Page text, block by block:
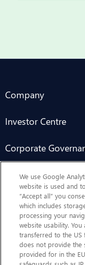
Company
Investor Centre
Corporate
Sustainability
Contact Us
We use Google
website is used and
“Accept all” you
which includes
processing your
website usability.
transferred to the US
does not provide the
provided for in the